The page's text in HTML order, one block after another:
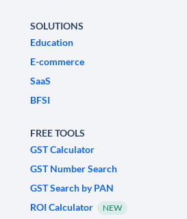
SOLUTIONS
Education
E-commerce
SaaS
BFSI
FREE TOOLS
GST Calculator
GST Number Search
GST Search by PAN
ROI Calculator
NEW